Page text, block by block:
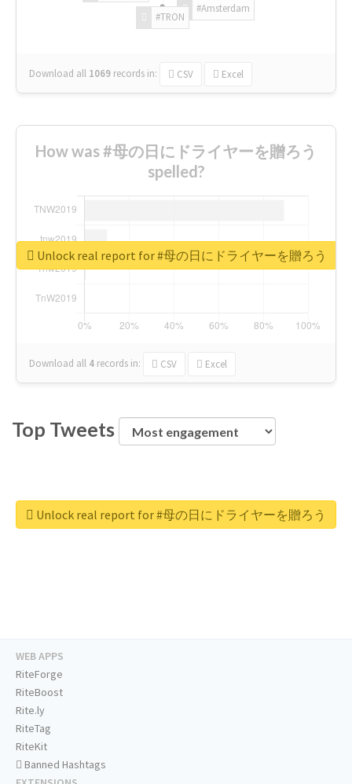
#Amsterdam
#TRON
Download all 1069 records in: CSV Excel
How was #母の日にドライヤーを贈ろう
spelled?
Download all 4 records in: CSV Excel
Unlock real report for #母の日にドライヤーを贈ろう
Top Tweets
Unlock real report for #母の日にドライヤーを贈ろう
WEB APPS
RiteForge
RiteBoost
Rite.ly
RiteTag
RiteKit
Banned Hashtags